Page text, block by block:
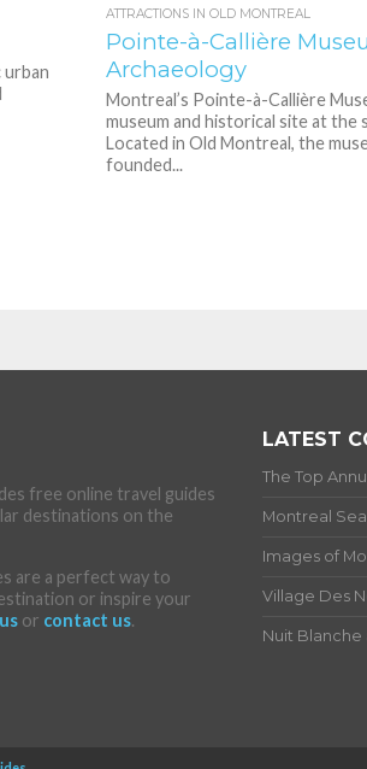
urban
ATTRACTIONS IN OLD MONTREAL
Pointe-à-Callière
Archaeology
Montreal’s Pointe-à-Callière
museum and historical site at the
Located in Old Montreal, the
founded...
free online travel guides
destinations on the
are a perfect way to
or inspire your
or contact us.
LATEST
The Top
Montreal
Images of
Village Des
Nuit Blanche